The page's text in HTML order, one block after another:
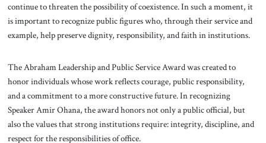
continue to threaten the possibility of coexistence. In such a moment, it
is important to recognize public figures who, through their service and
example, help preserve dignity, responsibility, and faith in institutions.
The Abraham Leadership and Public Service Award was created to
honor individuals whose work reflects courage, public responsibility,
and a commitment to a more constructive future. In recognizing
Speaker Amir Ohana, the award honors not only a public official, but
also the values that strong institutions require: integrity, discipline, and
respect for the responsibilities of office.